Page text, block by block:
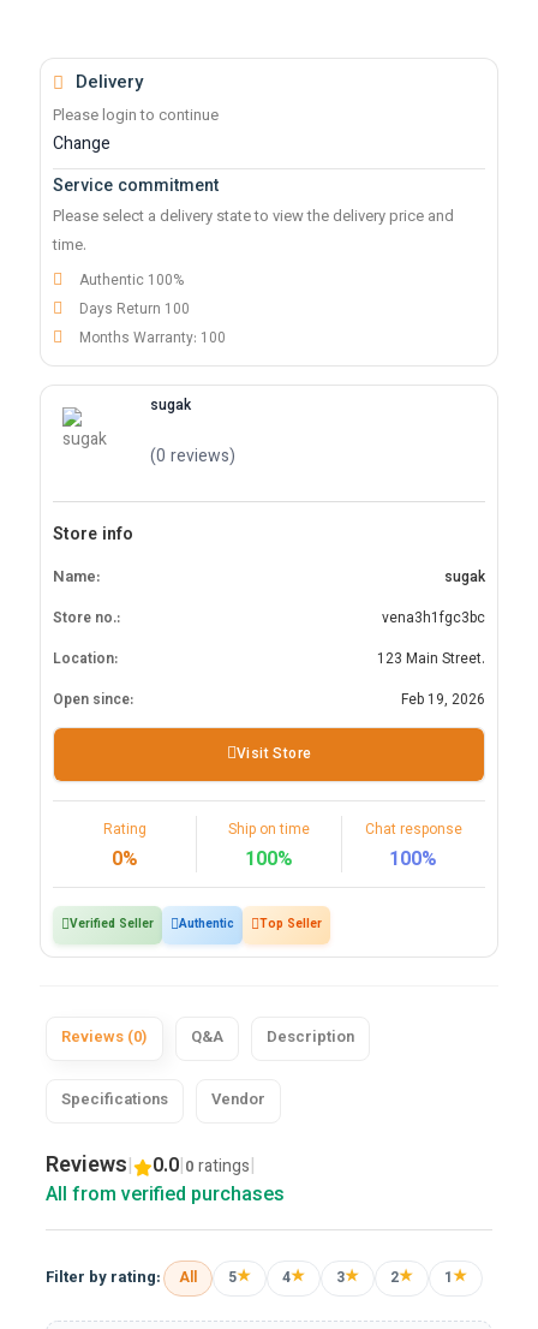
Delivery
Please login to continue
Change
Service commitment
Please select a delivery state to view the delivery price and
time.
Authentic 100%
Days Return 100
Months Warranty: 100
sugak
(0 reviews)
Store info
Name:
sugak
Store no.:
vena3h1fgc3bc
Location:
123 Main Street.
Open since:
Feb 19, 2026
Visit Store
Rating
0%
Ship on time
100%
Chat response
100%
Verified Seller Authentic Top Seller
Reviews (0) Q&A Description
Specifications Vendor
Reviews| 0.0|0ratings|
All from verified purchases
Filter by rating: All 5★ 4★ 3★ 2★ 1★